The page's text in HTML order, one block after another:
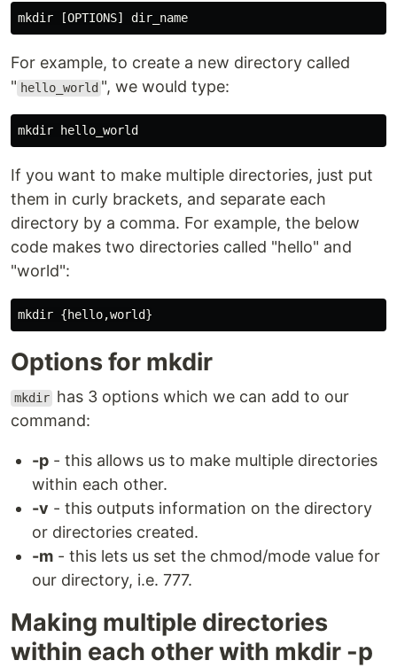
For example, to create a new directory called
" hello_world ", we would type:
If you want to make multiple directories, just put
them in curly brackets, and separate each
directory by a comma. For example, the below
code makes two directories called "hello" and
"world":
Options for mkdir
mkdir has 3 options which we can add to our
command:
-p - this allows us to make multiple directories
within each other.
-v - this outputs information on the directory
or directories created.
-m - this lets us set the chmod/mode value for
our directory, i.e. 777.
Making multiple directories
within each other with mkdir -p